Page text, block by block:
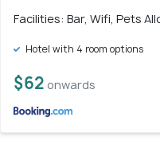
Facilities: Bar, Wifi, Pets
Hotel with 4 room options
$62 onwards